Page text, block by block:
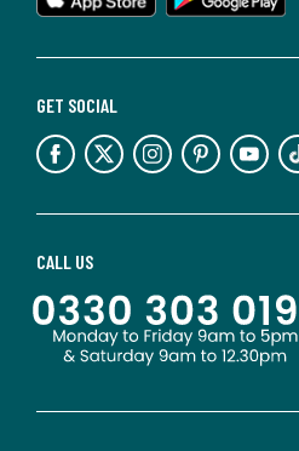
CALL US
GET SOCIAL